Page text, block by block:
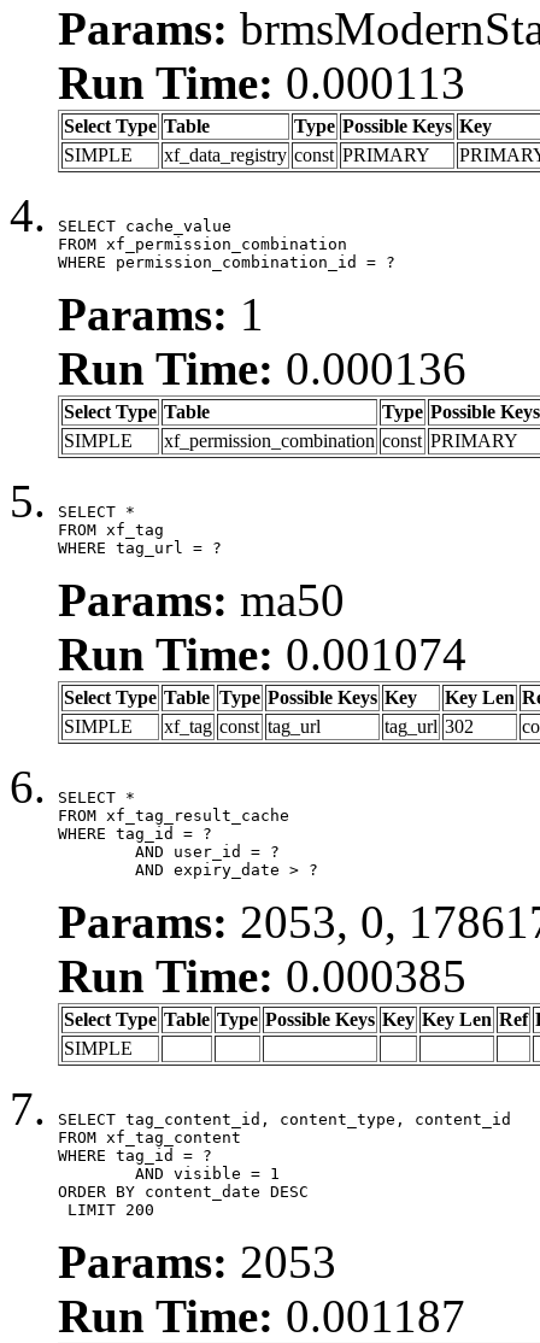
Params:
Run Time: 0.000113
Select Type Table Type Possible Keys Key
SIMPLE
xf_data_registry const PRIMARY
SELECT cache_value
FROM xf_permission_combination
WHERE permission_combination_id = ?
Params: 1
Run Time: 0.000136
Select Type Table Type Possible Keys
SIMPLE
xf_permission_combination const PRIMARY
SELECT *
FROM xf_tag
WHERE tag_url = ?
Params: ma50
Run Time: 0.001074
Select Type Table Type Possible Keys Key Key Len
SIMPLE
xf_tag const tag_url tag_url 302
SELECT *
FROM xf_tag_result_cache
WHERE tag_id = ?
	AND expiry_date > ?
Params: 2053, 0,
Run Time: 0.000385
Select Type Table Type Possible Keys Key Key Len Ref
SIMPLE
SELECT tag_content_id, content_type, content_id
FROM xf_tag_content
WHERE tag_id = ?
ORDER BY content_date DESC
LIMIT 200
Params: 2053
Run Time: 0.001187